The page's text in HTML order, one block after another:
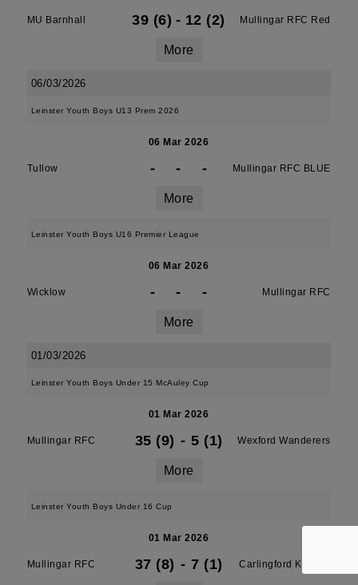
MU Barnhall 39 (6) - 12 (2) Mullingar RFC Red
More
06/03/2026
Leinster Youth Boys U13 Prem 2026
06 Mar 2026
Tullow - - - Mullingar RFC BLUE
More
Leinster Youth Boys U16 Premier League
06 Mar 2026
Wicklow - - - Mullingar RFC
More
01/03/2026
Leinster Youth Boys Under 15 McAuley Cup
01 Mar 2026
Mullingar RFC 35 (9) - 5 (1) Wexford Wanderers
More
Leinster Youth Boys Under 16 Cup
01 Mar 2026
Mullingar RFC 37 (8) - 7 (1) Carlingford Knights